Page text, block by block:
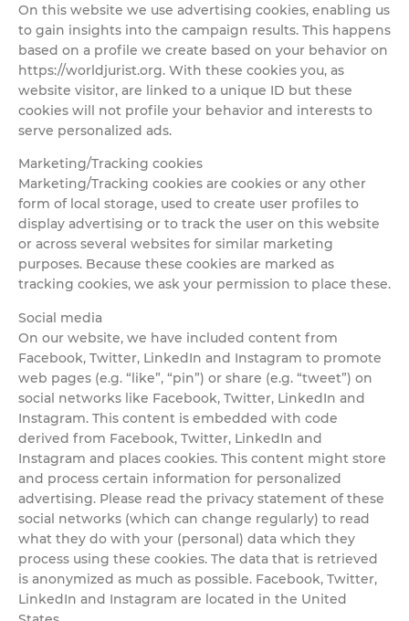
On this website we use advertising cookies, enabling us
to gain insights into the campaign results. This happens
based on a profile we create based on your behavior on
https://worldjurist.org. With these cookies you, as
website visitor, are linked to a unique ID but these
cookies will not profile your behavior and interests to
serve personalized ads.
Marketing/Tracking cookies
Marketing/Tracking cookies are cookies or any other
form of local storage, used to create user profiles to
display advertising or to track the user on this website
or across several websites for similar marketing
purposes. Because these cookies are marked as
tracking cookies, we ask your permission to place these.
Social media
On our website, we have included content from
Facebook, Twitter, LinkedIn and Instagram to promote
web pages (e.g. “like”, “pin”) or share (e.g. “tweet”) on
social networks like Facebook, Twitter, LinkedIn and
Instagram. This content is embedded with code
derived from Facebook, Twitter, LinkedIn and
Instagram and places cookies. This content might store
and process certain information for personalized
advertising. Please read the privacy statement of these
social networks (which can change regularly) to read
what they do with your (personal) data which they
process using these cookies. The data that is retrieved
is anonymized as much as possible. Facebook, Twitter,
LinkedIn and Instagram are located in the United